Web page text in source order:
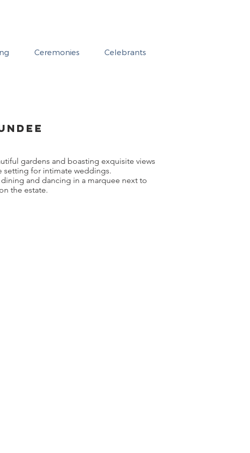
Ceremonies Celebrants
gardens and boasting exquisite views
setting for intimate weddings.
and dancing in a marquee next to
the estate.